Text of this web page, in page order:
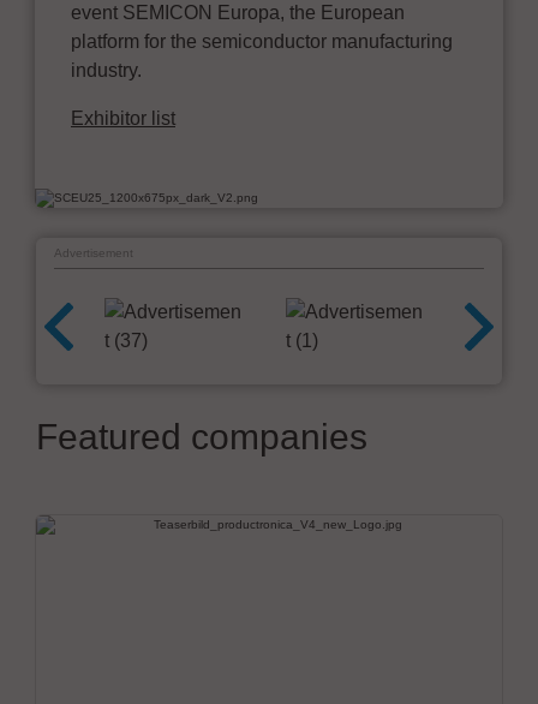
event SEMICON Europa, the European
platform for the semiconductor manufacturing
industry.
Exhibitor list
Advertisement
Featured companies